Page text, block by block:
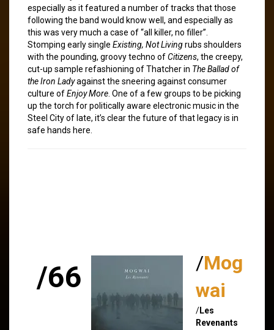
especially as it featured a number of tracks that those
following the band would know well, and especially as
this was very much a case of “all killer, no filler”.
Stomping early single Existing, Not Livingrubs shoulders
with the pounding, groovy techno ofCitizens, the creepy,
cut-up sample refashioning of Thatcher in The Ballad of
the Iron Ladyagainst the sneering against consumer
culture ofEnjoy More . One of a few groups to be picking
up the torch for politically aware electronic music in the
Steel City of late, it’s clear the future of that legacy is in
safe hands here.
/66 /Mog
wai
/Les
Revenants